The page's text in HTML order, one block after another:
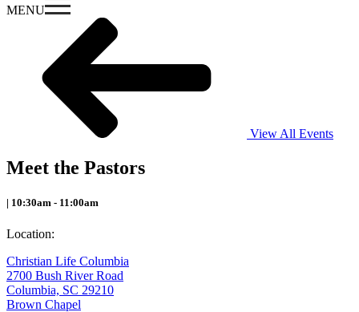
MENU
View All Events
Meet the Pastors
| 10:30am - 11:00am
Location:
Christian Life Columbia
2700 Bush River Road
Columbia, SC 29210
Brown Chapel